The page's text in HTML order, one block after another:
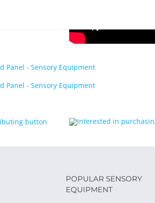
POPULAR SENSORY
EQUIPMENT